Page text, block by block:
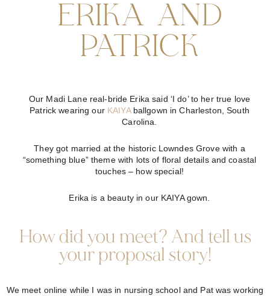
ERIKA AND
PATRICK
Our Madi Lane real-bride Erika said ‘I do’ to her true love
Patrick wearing our KAIYAballgown in Charleston, South
Carolina.
They got married at the historic Lowndes Grove with a
“something blue” theme with lots of floral details and coastal
touches – how special!
Erika is a beauty in our KAIYA gown.
How did you meet? And tell us
your proposal story!
We meet online while I was in nursing school and Pat was working